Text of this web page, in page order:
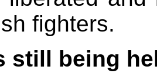
fighters.
still being